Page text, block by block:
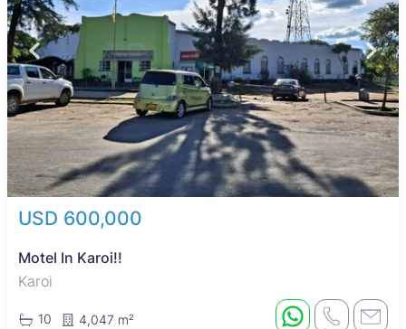
USD 600,000
Motel In Karoi!!
Karoi
10 4,047 m²